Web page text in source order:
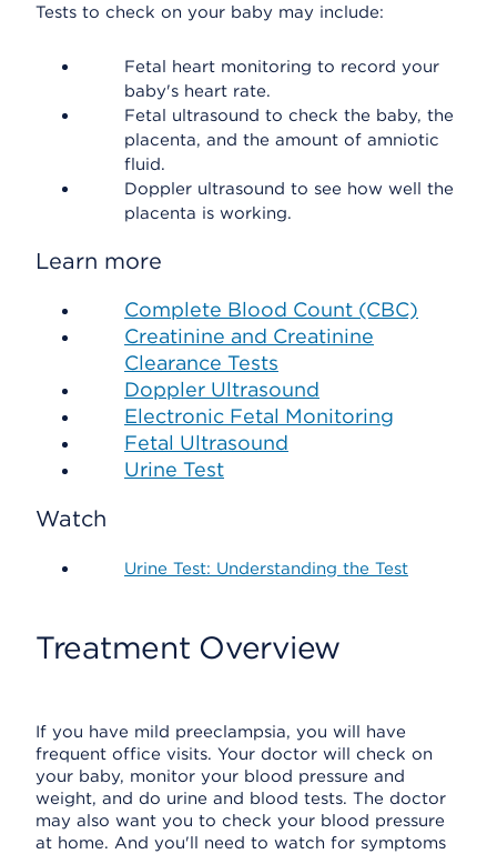
Tests to check on your baby may include:
Fetal heart monitoring to record your
baby's heart rate.
Fetal ultrasound to check the baby, the
placenta, and the amount of amniotic
fluid.
Doppler ultrasound to see how well the
placenta is working.
Learn more
Complete Blood Count (CBC)
Creatinine and Creatinine
Clearance Tests
Doppler Ultrasound
Electronic Fetal Monitoring
Fetal Ultrasound
Urine Test
Watch
Urine Test: Understanding the Test
Treatment Overview
If you have mild preeclampsia, you will have
frequent office visits. Your doctor will check on
your baby, monitor your blood pressure and
weight, and do urine and blood tests. The doctor
may also want you to check your blood pressure
at home. And you'll need to watch for symptoms